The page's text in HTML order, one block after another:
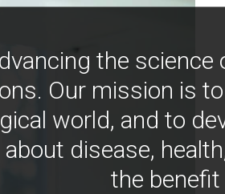
the
Our mission is
world, and to
disease,
the benefit